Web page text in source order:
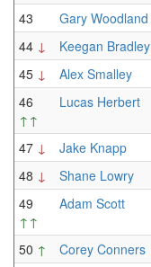
43 Gary Woodland
44 ↓ Keegan Bradley
45 ↓ Alex Smalley
46
↑↑
Lucas Herbert
47 ↓ Jake Knapp
48 ↓ Shane Lowry
49
↑↑
Adam Scott
50 ↑ Corey Conners